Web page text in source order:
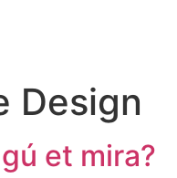
Design
et mira?